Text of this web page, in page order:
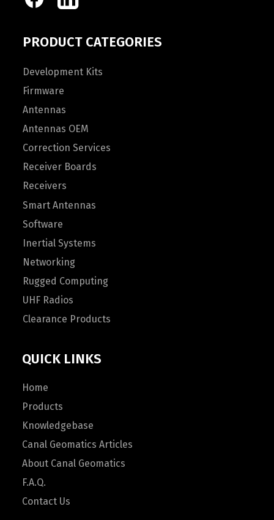
PRODUCT CATEGORIES
Development Kits
Firmware
Antennas
Antennas OEM
Correction Services
Receiver Boards
Receivers
Smart Antennas
Software
Inertial Systems
Networking
Rugged Computing
UHF Radios
Clearance Products
QUICK LINKS
Home
Products
Knowledgebase
Canal Geomatics Articles
About Canal Geomatics
F.A.Q.
Contact Us